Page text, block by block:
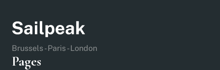
Brussels - Paris - London
Pages